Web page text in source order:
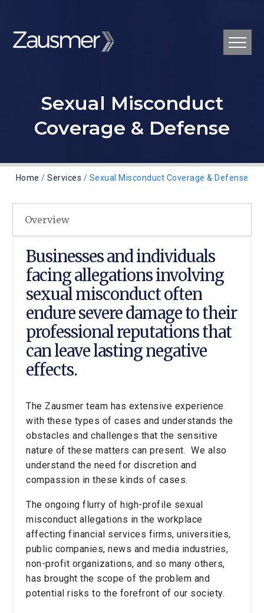
Sexual Misconduct
Coverage & Defense
Home / Services / Sexual Misconduct Coverage & Defense
Overview
Businesses and individuals
facing allegations involving
sexual misconduct often
endure severe damage to their
professional reputations that
can leave lasting negative
effects.
The Zausmer team has extensive experience
with these types of cases and understands the
obstacles and challenges that the sensitive
nature of these matters can present. We also
understand the need for discretion and
compassion in these kinds of cases.
The ongoing flurry of high-profile sexual
misconduct allegations in the workplace
affecting financial services firms, universities,
public companies, news and media industries,
non-profit organizations, and so many others,
has brought the scope of the problem and
potential risks to the forefront of our society.